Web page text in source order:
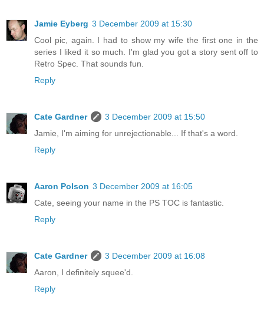
Jamie Eyberg 3 December 2009 at 15:30
Cool pic, again. I had to show my wife the first one in the
series I liked it so much. I'm glad you got a story sent off to
Retro Spec. That sounds fun.
Reply
Cate Gardner
3 December 2009 at 15:50
Jamie, I'm aiming for unrejectionable... If that's a word.
Reply
Aaron Polson 3 December 2009 at 16:05
Cate, seeing your name in the PS TOC is fantastic.
Reply
Cate Gardner
3 December 2009 at 16:08
Aaron, I definitely squee'd.
Reply